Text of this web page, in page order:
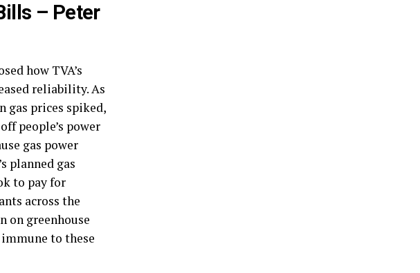
– Peter
how TVA’s
reliability. As
gas prices spiked,
people’s power
gas power
planned gas
to pay for
across the
on greenhouse
to these